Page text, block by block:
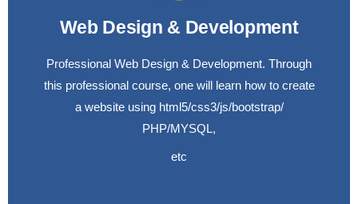
Web Design & Development
Professional Web Design & Development. Through
this professional course, one will learn how to create
a website using html5/css3/js/bootstrap/
PHP/MYSQL,
etc